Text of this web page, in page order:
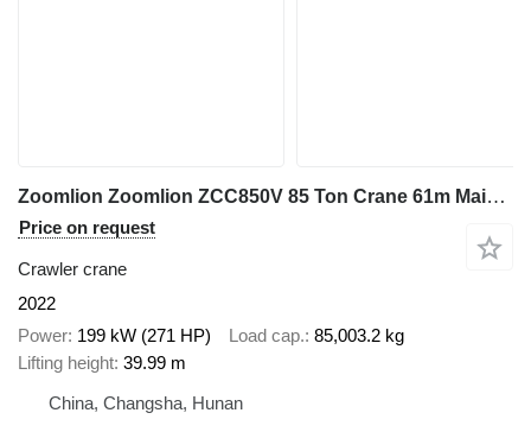
Zoomlion Zoomlion ZCC850V 85 Ton Crane 61m Main Beam Reliable Performer H
Price on request
Crawler crane
2022
Power 199 kW (271 HP) Load cap. 85,003.2 kg
Lifting height 39.99 m
China, Changsha, Hunan